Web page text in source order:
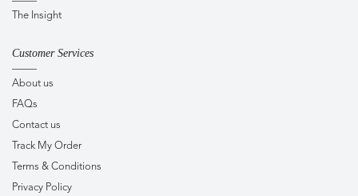
The Insight
Customer Services
About us
FAQs
Contact us
Track My Order
Terms & Conditions
Privacy Policy